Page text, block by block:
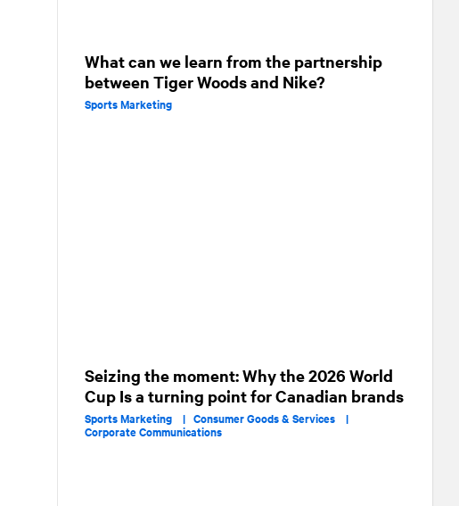
What can we learn from the partnership
between Tiger Woods and Nike?
Sports Marketing
Seizing the moment: Why the 2026 World
Cup Is a turning point for Canadian brands
Sports Marketing | Consumer Goods & Services |
Corporate Communications